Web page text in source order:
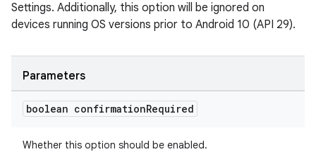
Settings. Additionally, this option will be ignored on
devices running OS versions prior to Android 10 (API 29).
Parameters
boolean confirmationRequired
Whether this option should be enabled.